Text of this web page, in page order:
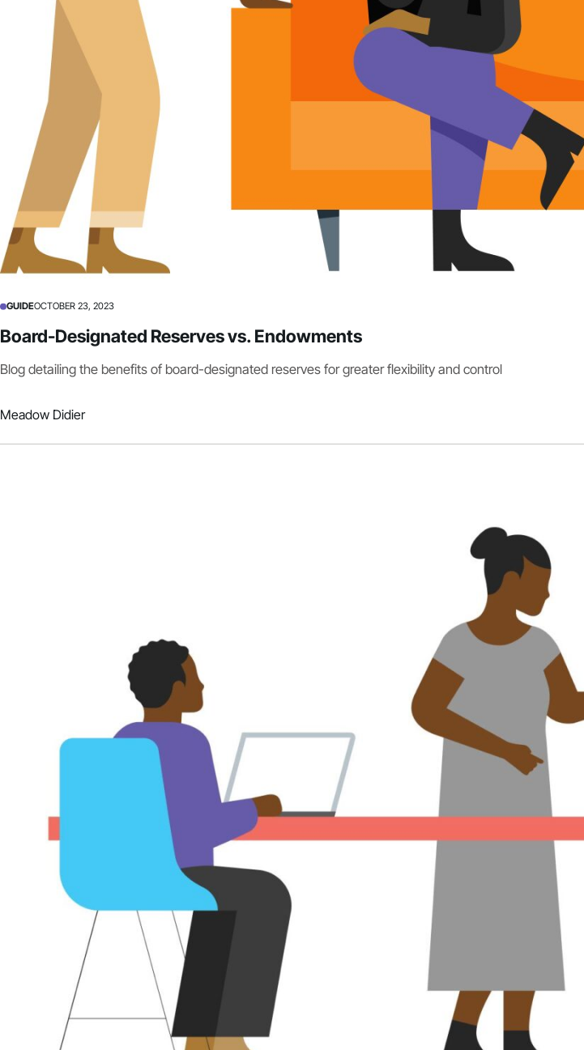
GUIDEOCTOBER 23, 2023
Board-Designated Reserves vs. Endowments
Blog detailing the benefits of board-designated reserves for greater flexibility and control
Meadow Didier